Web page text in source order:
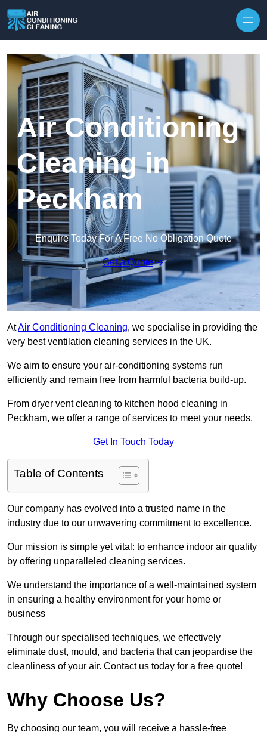
Air Conditioning
Cleaning in
Peckham
Enquire Today For A Free No Obligation Quote
Get a Quote
AtAir Conditioning Cleaning, we specialise in providing the
very best ventilation cleaning services in the UK.
We aim to ensure your air-conditioning systems run
efficiently and remain free from harmful bacteria build-up.
From dryer vent cleaning to kitchen hood cleaning in
Peckham, we offer a range of services to meet your needs.
Get In Touch Today
Table of Contents
Our company has evolved into a trusted name in the
industry due to our unwavering commitment to excellence.
Our mission is simple yet vital: to enhance indoor air quality
by offering unparalleled cleaning services.
We understand the importance of a well-maintained system
in ensuring a healthy environment for your home or
business
Through our specialised techniques, we effectively
eliminate dust, mould, and bacteria that can jeopardise the
cleanliness of your air. Contact us today for a free quote!
Why Choose Us?
By choosing our team, you will receive a hassle-free